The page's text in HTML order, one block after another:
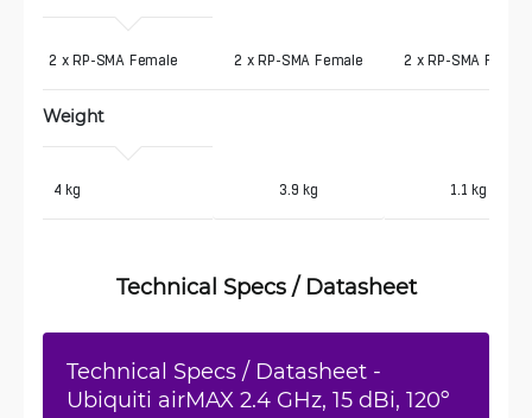
2 x RP-SMA Female 2 x RP-SMA Female 2 x RP-SMA Female
Weight
4 kg 3.9 kg 1.1 kg
Technical Specs / Datasheet
Technical Specs / Datasheet -
Ubiquiti airMAX 2.4 GHz, 15 dBi, 120º